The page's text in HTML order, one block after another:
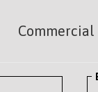
Commercial